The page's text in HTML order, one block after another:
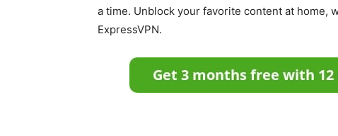
a time. Unblock your favorite content at home,
ExpressVPN.